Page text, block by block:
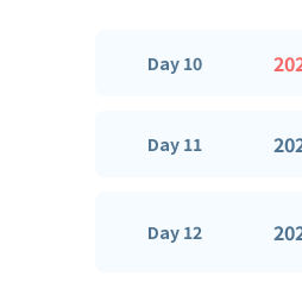
Day 10
Day 11
Day 12